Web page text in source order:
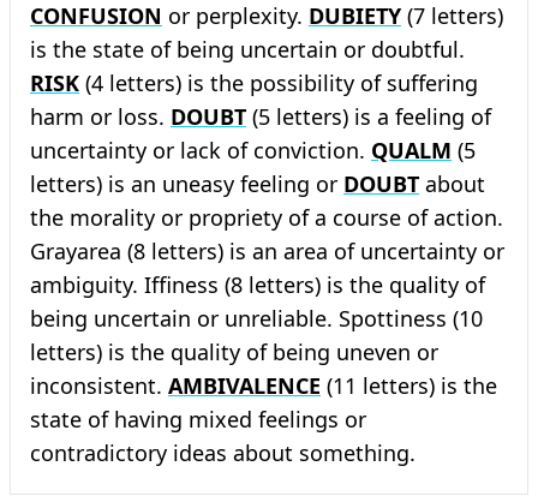
CONFUSION or perplexity. DUBIETY (7 letters)
is the state of being uncertain or doubtful.
RISK (4 letters) is the possibility of suffering
harm or loss. DOUBT (5 letters) is a feeling of
uncertainty or lack of conviction. QUALM (5
letters) is an uneasy feeling or DOUBT about
the morality or propriety of a course of action.
Grayarea (8 letters) is an area of uncertainty or
ambiguity. Iffiness (8 letters) is the quality of
being uncertain or unreliable. Spottiness (10
letters) is the quality of being uneven or
inconsistent. AMBIVALENCE (11 letters) is the
state of having mixed feelings or
contradictory ideas about something.